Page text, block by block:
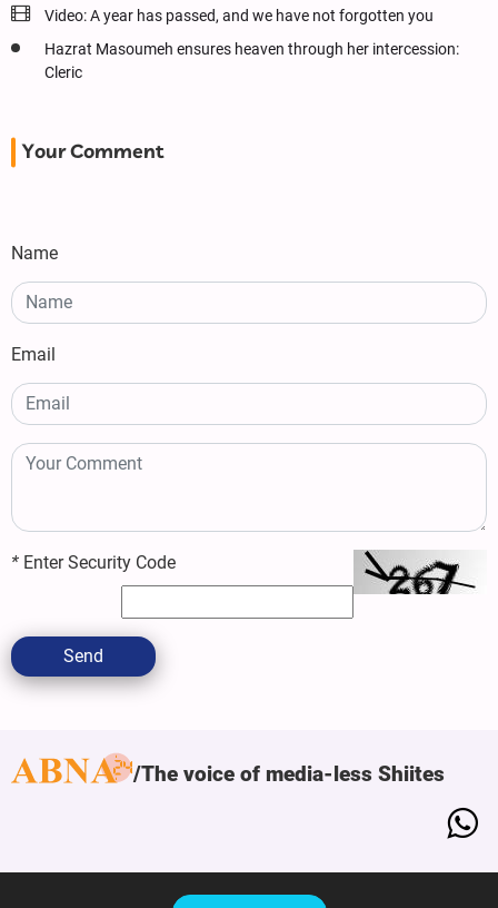
Video: A year has passed, and we have not forgotten you
Hazrat Masoumeh ensures heaven through her intercession:
Cleric
Your Comment
Name
Email
* Enter Security Code
Send
The voice of media-less Shiites